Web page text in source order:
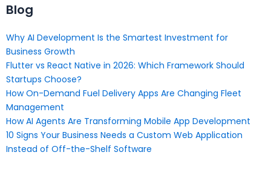
Blog
Why AI Development Is the Smartest Investment for
Business Growth
Flutter vs React Native in 2026: Which Framework Should
Startups Choose?
How On-Demand Fuel Delivery Apps Are Changing Fleet
Management
How AI Agents Are Transforming Mobile App Development
10 Signs Your Business Needs a Custom Web Application
Instead of Off-the-Shelf Software